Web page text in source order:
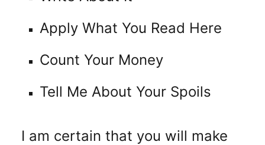
Apply What You Read Here
Count Your Money
Tell Me About Your Spoils
I am certain that you will make